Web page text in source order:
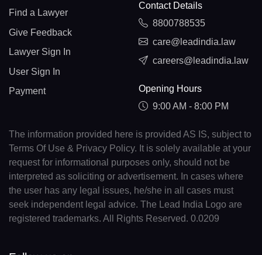
Find a Lawyer
Give Feedback
Lawyer Sign In
User Sign In
Payment
Contact Details
8800788535
care@leadindia.law
careers@leadindia.law
Opening Hours
9:00 AM - 8:00 PM
The information provided here is provided AS IS, subject to
Terms Of Use & Privacy Policy. It is solely available at your
request for informational purposes only, should not be
interpreted as soliciting or advertisement. In cases where
the user has any legal issues, he/she in all cases must
seek independent legal advice. The Lead India Logo are
registered trademarks. All Rights Reserved. 0.0209